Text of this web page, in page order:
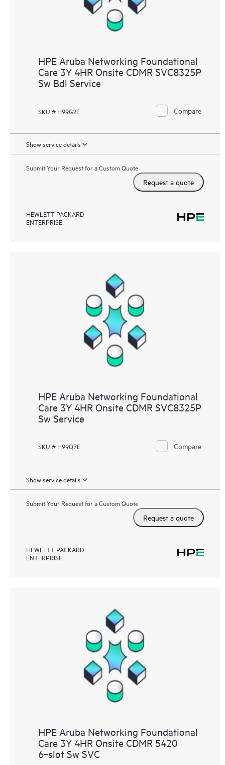
HPE Aruba Networking Foundational
Care 3Y 4HR Onsite CDMR SVC8325P
Sw Bdl Service
SKU # H99G2E Compare
Show service details
Submit Your Request for a Custom Quote
Request a quote
HEWLETT PACKARD
ENTERPRISE
HPE Aruba Networking Foundational
Care 3Y 4HR Onsite CDMR SVC8325P
Sw Service
SKU # H99Q7E Compare
Show service details
Submit Your Request for a Custom Quote
Request a quote
HEWLETT PACKARD
ENTERPRISE
HPE Aruba Networking Foundational
Care 3Y 4HR Onsite CDMR 5420
6‑slot Sw SVC